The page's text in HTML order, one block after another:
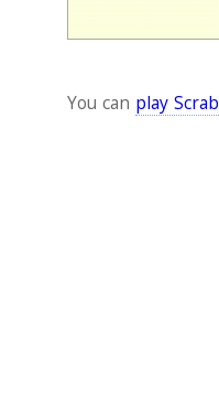
You can play